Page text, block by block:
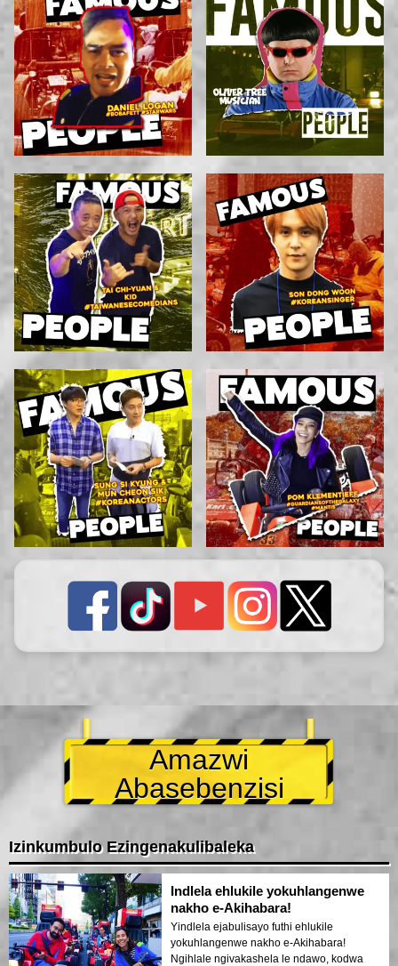
Amazwi
Abasebenzisi
Izinkumbulo Ezingenakulibaleka
Indlela ehlukile yokuhlangenwe
nakho e-Akihabara!
Yindlela ejabulisayo futhi ehlukile
yokuhlangenwe nakho e-Akihabara!
Ngihlale ngivakashela le ndawo, kodwa